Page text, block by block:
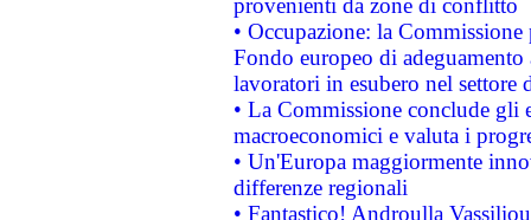
provenienti da zone di conflitto
• Occupazione: la
Fondo europeo di
lavoratori in esubero nel
• La Commissione conclude
macroeconomici e valuta i
• Un'Europa maggiormente
differenze regionali
• Fantastico! Androulla